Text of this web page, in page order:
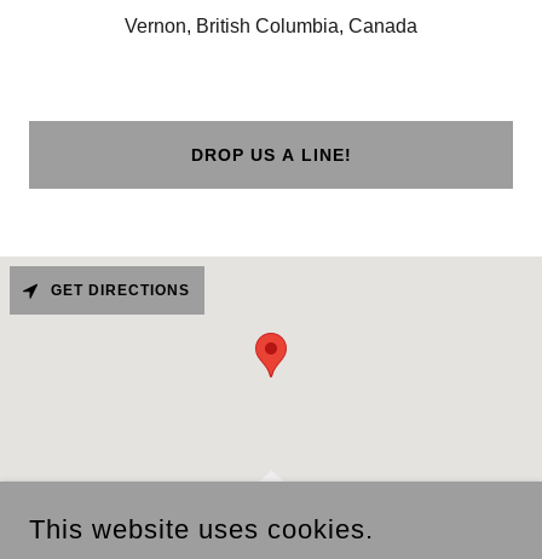
Vernon, British Columbia, Canada
DROP US A LINE!
GET DIRECTIONS
This website uses cookies.